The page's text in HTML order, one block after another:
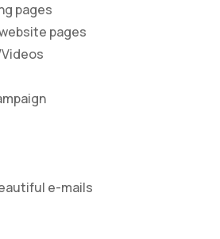
pages
pages
e-mails